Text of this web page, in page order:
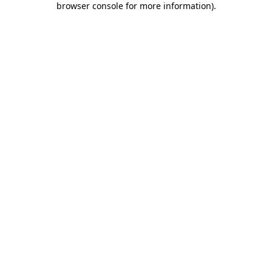
browser console for more information).